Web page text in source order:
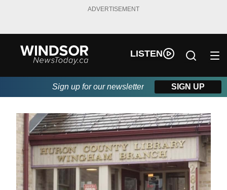
ADVERTISEMENT
LISTEN
Sign up for our newsletter SIGN UP